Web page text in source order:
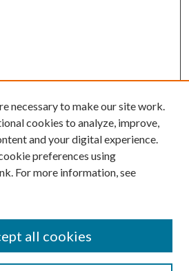
necessary to make our site work.
cookies to analyze, improve,
and your digital experience.
preferences using
For more information, see
all cookies